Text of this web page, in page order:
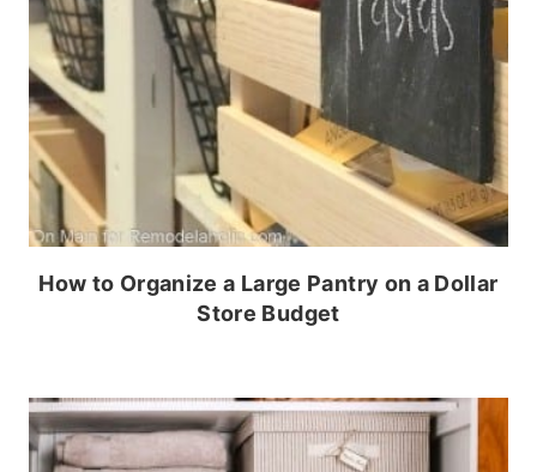
How to Organize a Large Pantry on a Dollar
Store Budget